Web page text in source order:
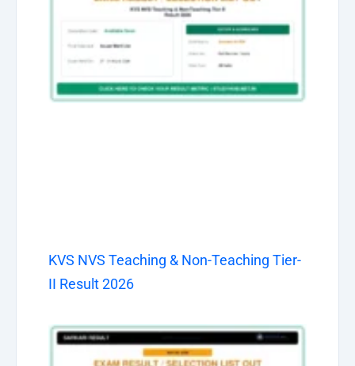
KVS NVS Teaching & Non-Teaching Tier-
II Result 2026